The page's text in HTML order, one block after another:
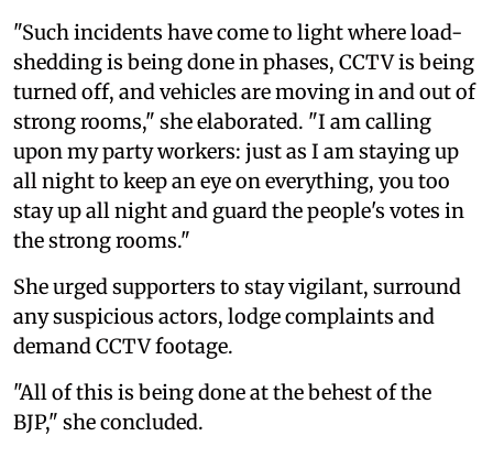
"Such incidents have come to light where load-
shedding is being done in phases, CCTV is being
turned off, and vehicles are moving in and out of
strong rooms," she elaborated. "I am calling
upon my party workers: just as I am staying up
all night to keep an eye on everything, you too
stay up all night and guard the people's votes in
the strong rooms."
She urged supporters to stay vigilant, surround
any suspicious actors, lodge complaints and
demand CCTV footage.
"All of this is being done at the behest of the
BJP," she concluded.